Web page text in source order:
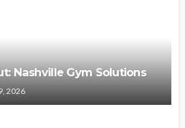
Nashville Gym Solutions
2026